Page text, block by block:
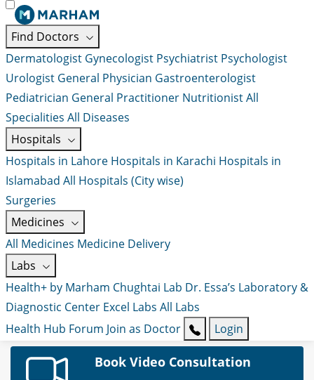
Find Doctors
Dermatologist Gynecologist Psychiatrist Psychologist
Urologist General Physician Gastroenterologist
Pediatrician General Practitioner NutritionistAll
Specialities All Diseases
Hospitals
Hospitals in Lahore Hospitals in Karachi Hospitals in
Islamabad All Hospitals (City wise)
Surgeries
Medicines
All Medicines Medicine Delivery
Labs
Health+ by Marham Chughtai Lab Dr. Essa’s Laboratory &
Diagnostic Center Excel Labs All Labs
Health Hub Forum Join as Doctor Login
Book Video Consultation